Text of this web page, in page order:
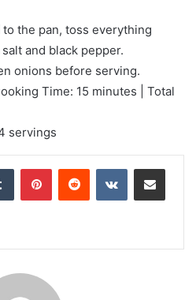
the pan, toss everything
and black pepper.
onions before serving.
Time: 15 minutes | Total
servings
Tumblr PinterestReddit VKontakteShare via Email